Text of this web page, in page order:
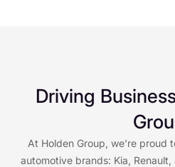
Driving
At Holden Group, we’re proud
automotive brands: Kia,